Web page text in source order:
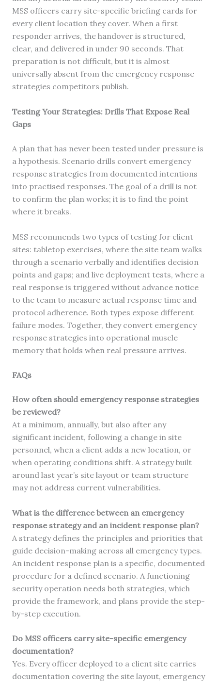
MSS officers carry site-specific briefing cards for
every client location they cover. When a first
responder arrives, the handover is structured,
clear, and delivered in under 90 seconds. That
preparation is not difficult, but it is almost
universally absent from the emergency response
strategies competitors publish.
Testing Your Strategies: Drills That Expose Real
Gaps
A plan that has never been tested under pressure is
a hypothesis. Scenario drills convert emergency
response strategies from documented intentions
into practised responses. The goal of a drill is not
to confirm the plan works; it is to find the point
where it breaks.
MSS recommends two types of testing for client
sites: tabletop exercises, where the site team walks
through a scenario verbally and identifies decision
points and gaps; and live deployment tests, where a
real response is triggered without advance notice
to the team to measure actual response time and
protocol adherence. Both types expose different
failure modes. Together, they convert emergency
response strategies into operational muscle
memory that holds when real pressure arrives.
FAQs
How often should emergency response strategies
be reviewed?
At a minimum, annually, but also after any
significant incident, following a change in site
personnel, when a client adds a new location, or
when operating conditions shift. A strategy built
around last year’s site layout or team structure
may not address current vulnerabilities.
What is the difference between an emergency
response strategy and an incident response plan?
A strategy defines the principles and priorities that
guide decision-making across all emergency types.
An incident response plan is a specific, documented
procedure for a defined scenario. A functioning
security operation needs both strategies, which
provide the framework, and plans provide the step-
by-step execution.
Do MSS officers carry site-specific emergency
documentation?
Yes. Every officer deployed to a client site carries
documentation covering the site layout, emergency